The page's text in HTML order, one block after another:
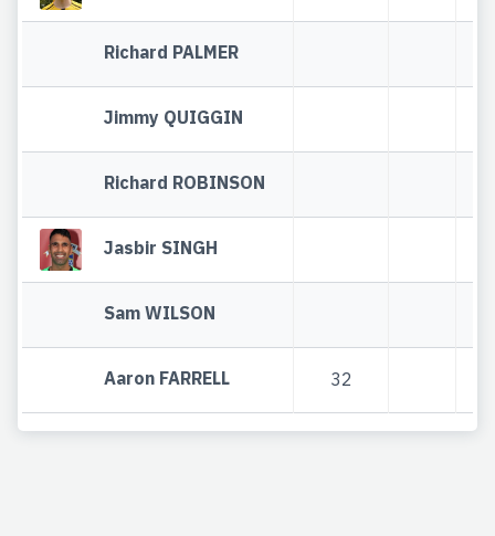
Richard PALMER
Jimmy QUIGGIN
Richard ROBINSON
Jasbir SINGH
Sam WILSON
Aaron FARRELL 32